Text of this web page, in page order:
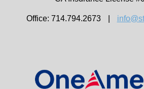
Office: 714.794.2673